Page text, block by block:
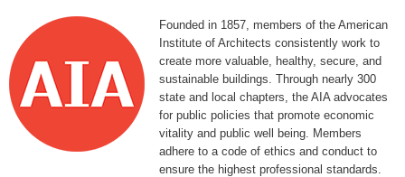
Founded in 1857, members of the American
Institute of Architects consistently work to
create more valuable, healthy, secure, and
sustainable buildings. Through nearly 300
state and local chapters, the AIA advocates
for public policies that promote economic
vitality and public well being. Members
adhere to a code of ethics and conduct to
ensure the highest professional standards.